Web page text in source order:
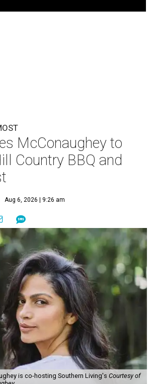
McConaughey to
Country BBQ and
Aug 6, 2026 | 9:26 am
is co-hosting Southern Living's Courtesy of